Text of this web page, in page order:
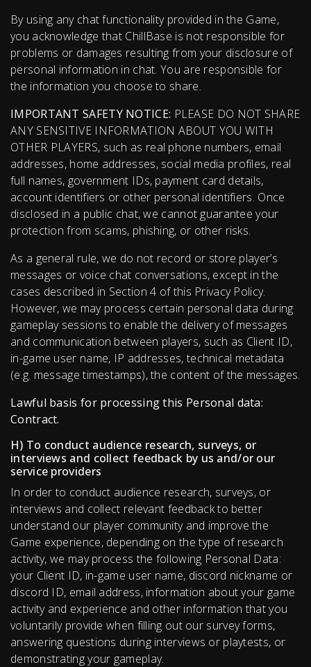
By using any chat functionality provided in the Game,
you acknowledge that ChillBase is not responsible for
problems or damages resulting from your disclosure of
personal information in chat. You are responsible for
the information you choose to share.
IMPORTANT SAFETY NOTICE: PLEASE DO NOT SHARE
ANY SENSITIVE INFORMATION ABOUT YOU WITH
OTHER PLAYERS, such as real phone numbers, email
addresses, home addresses, social media profiles, real
full names, government IDs, payment card details,
account identifiers or other personal identifiers. Once
disclosed in a public chat, we cannot guarantee your
protection from scams, phishing, or other risks.
As a general rule, we do not record or store player’s
messages or voice chat conversations, except in the
cases described in Section 4 of this Privacy Policy.
However, we may process certain personal data during
gameplay sessions to enable the delivery of messages
and communication between players, such as Client ID,
in-game user name, IP addresses, technical metadata
(e.g. message timestamps), the content of the messages.
Lawful basis for processing this Personal data:
Contract.
H) To conduct audience research, surveys, or
interviews and collect feedback by us and/or our
service providers
In order to conduct audience research, surveys, or
interviews and collect relevant feedback to better
understand our player community and improve the
Game experience, depending on the type of research
activity, we may process the following Personal Data:
your Client ID, in-game user name, discord nickname or
discord ID, email address, information about your game
activity and experience and other information that you
voluntarily provide when filling out our survey forms,
answering questions during interviews or playtests, or
demonstrating your gameplay.